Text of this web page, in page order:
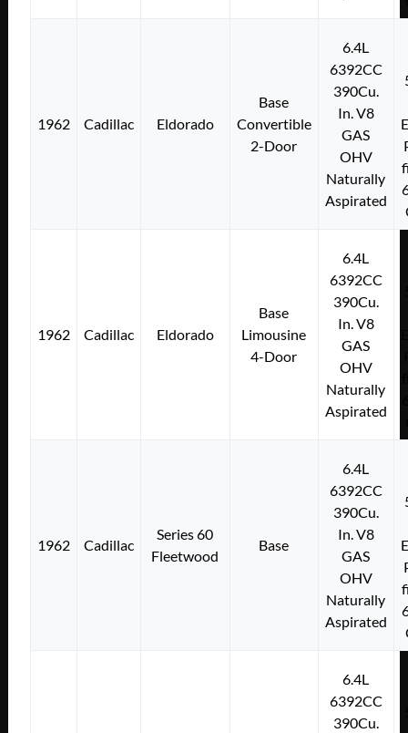
1962 Cadillac Eldorado
Base
Convertible
2-Door
6.4L
6392CC
390Cu.
In. V8
GAS
OHV
Naturally
Aspirated
1962 Cadillac Eldorado
Base
Limousine
4-Door
6.4L
6392CC
390Cu.
In. V8
GAS
OHV
Naturally
Aspirated
1962 Cadillac
Series 60
Fleetwood
Base
6.4L
6392CC
390Cu.
In. V8
GAS
OHV
Naturally
Aspirated
6.4L
6392CC
390Cu.